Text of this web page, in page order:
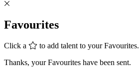
Favourites
Click a
to add talent to your Favourites.
Thanks, your Favourites have been sent.